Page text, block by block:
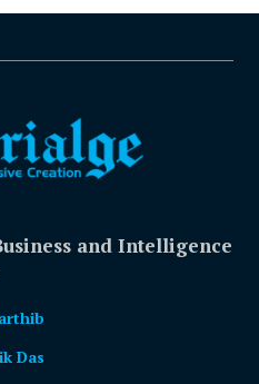
and Intelligence
Das